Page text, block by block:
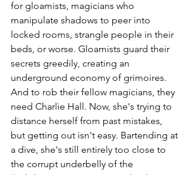
for gloamists, magicians who
manipulate shadows to peer into
locked rooms, strangle people in their
beds, or worse. Gloamists guard their
secrets greedily, creating an
underground economy of grimoires.
And to rob their fellow magicians, they
need Charlie Hall. Now, she's trying to
distance herself from past mistakes,
but getting out isn't easy. Bartending at
a dive, she's still entirely too close to
the corrupt underbelly of the